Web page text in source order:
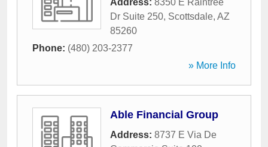
Address: 8350 E Raintree
Dr Suite 250, Scottsdale, AZ
85260
Phone: (480) 203-2377
» More Info
Able Financial Group
Address: 8737 E Via De